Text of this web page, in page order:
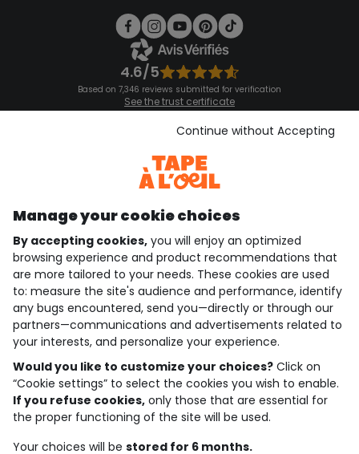
4.6/5
Based on 7,346 reviews submitted for verification
See the trust certificate
See the terms and conditions
Download our application
Discover our application
who are we?
need help ?
loyalty club
our catalogue
Use and sales terms
Personal data policy
Cookies and personal data
Manage your cookie choices
By accepting cookies, you will enjoy an optimized
browsing experience and product recommendations that
are more tailored to your needs. These cookies are used
to: measure the site's audience and performance, identify
any bugs encountered, send you—directly or through our
partners—communications and advertisements related to
your interests, and personalize your experience.
Would you like to customize your choices? Click on
“Cookie settings” to select the cookies you wish to enable.
If you refuse cookies, only those that are essential for
the proper functioning of the site will be used.
Your choices will be stored for 6 months.
Continue without Accepting